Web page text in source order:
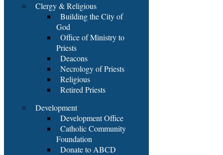
Clergy & Religious
Building the City of
God
Office of Ministry to
Priests
Deacons
Necrology of Priests
Religious
Retired Priests
Development
Development Office
Catholic Community
Foundation
Donate to ABCD